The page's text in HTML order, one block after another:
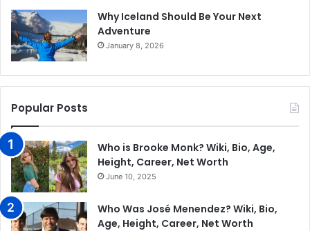
Why Iceland Should Be Your Next
Adventure
January 8, 2026
Popular Posts
Who is Brooke Monk? Wiki, Bio, Age,
Height, Career, Net Worth
June 10, 2025
Who Was José Menendez? Wiki, Bio,
Age, Height, Career, Net Worth